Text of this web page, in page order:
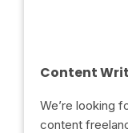
Content
We’re looking
content